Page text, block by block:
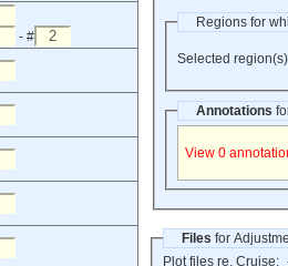
- #
Regions for
Selected
Annotations
View 0
Files for
Plot files re. Cruise: